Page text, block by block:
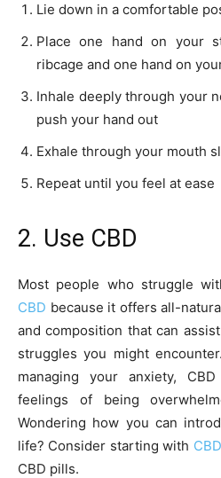
Lie down in a comfortable
Place one hand on your
ribcage and one hand on
Inhale deeply through your
push your hand out
Exhale through your mouth
Repeat until you feel at ease
2. Use CBD
Most people who struggle
CBD because it offers all-
and composition that can
struggles you might
managing your anxiety,
feelings of being
Wondering how you can
life? Consider starting with
CBD pills.